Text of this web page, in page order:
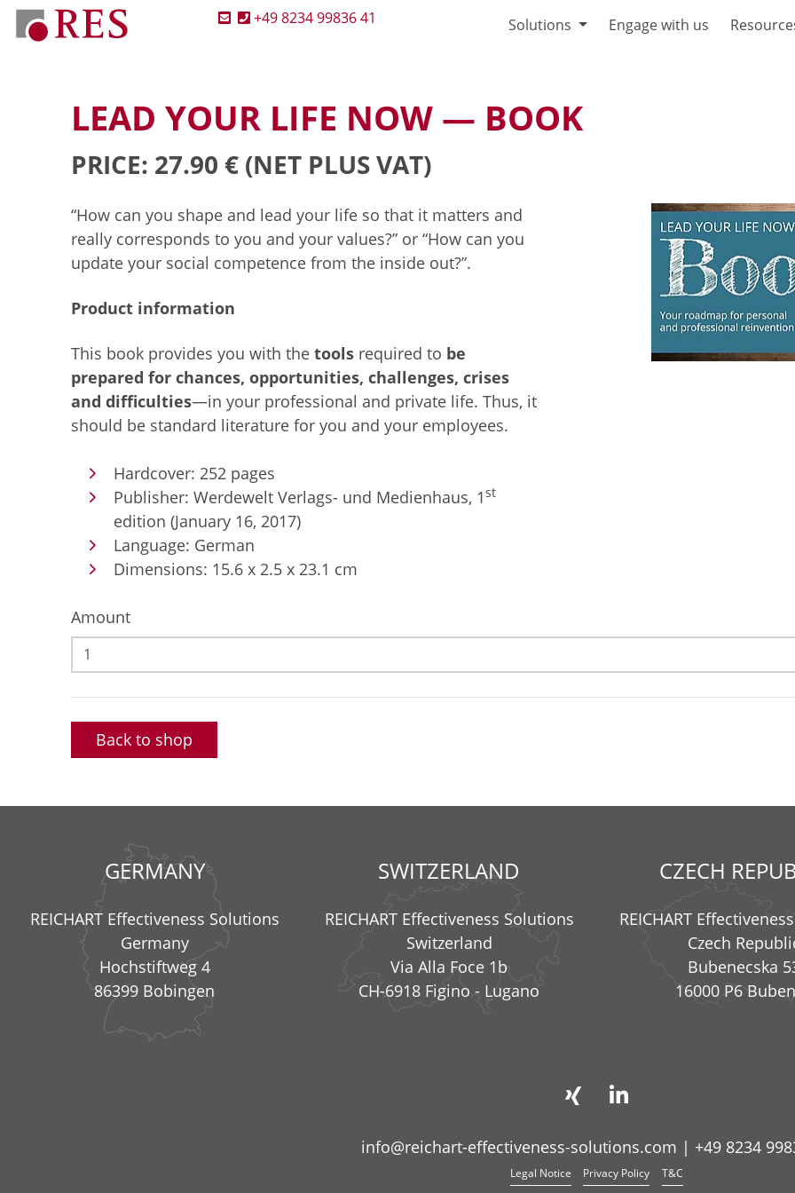
+49 8234 99836 41 Solutions Engage with us
LEAD YOUR LIFE NOW — BOOK
PRICE: 27.90 € (NET PLUS VAT)
“How can you shape and lead your life so that it matters and
really corresponds to you and your values?” or “How can you
update your social competence from the inside out?”.
Product information
This book provides you with the tools required to be
prepared for chances, opportunities, challenges, crises
and difficulties—in your professional and private life. Thus, it
should be standard literature for you and your employees.
Hardcover: 252 pages
Publisher: Werdewelt Verlags- und Medienhaus, 1st
edition (January 16, 2017)
Language: German
Dimensions: 15.6 x 2.5 x 23.1 cm
Amount
Back to shop
GERMANY
REICHART Effectiveness Solutions
Germany
Hochstiftweg 4
86399 Bobingen
SWITZERLAND
REICHART Effectiveness Solutions
Switzerland
Via Alla Foce 1b
CH-6918 Figino - Lugano
CZECH
REICHART
Czech
Bubenecska
16000 P6
info@reichart-effectiveness-solutions.com | +49 8234
Legal Notice Privacy Policy T&C